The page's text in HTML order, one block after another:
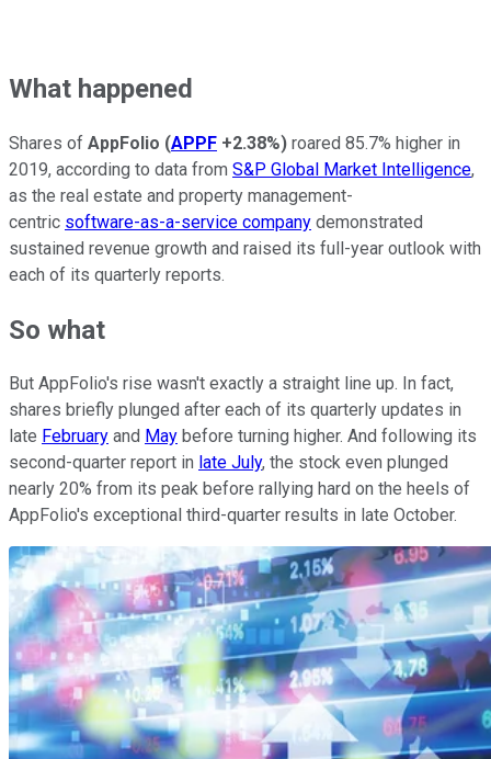
What happened
Shares of AppFolio (APPF +2.38%) roared 85.7% higher in
2019, according to data from S&P Global Market Intelligence,
as the real estate and property management-
centric software-as-a-service company demonstrated
sustained revenue growth and raised its full-year outlook with
each of its quarterly reports.
So what
But AppFolio's rise wasn't exactly a straight line up. In fact,
shares briefly plunged after each of its quarterly updates in
late February and May before turning higher. And following its
second-quarter report in late July, the stock even plunged
nearly 20% from its peak before rallying hard on the heels of
AppFolio's exceptional third-quarter results in late October.